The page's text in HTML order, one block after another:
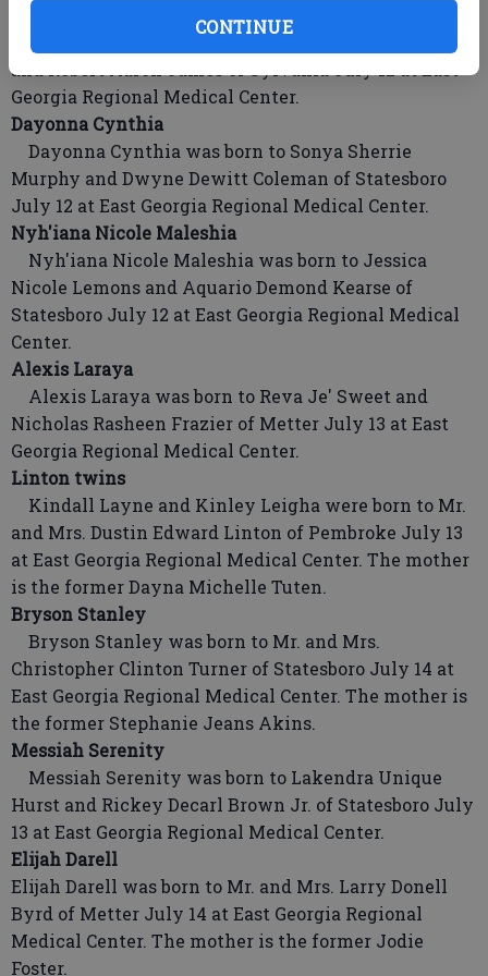
CONTINUE
and Robert Aaron James of Sylvania July 12 at East
Georgia Regional Medical Center.
Dayonna Cynthia
Dayonna Cynthia was born to Sonya Sherrie
Murphy and Dwyne Dewitt Coleman of Statesboro
July 12 at East Georgia Regional Medical Center.
Nyh'iana Nicole Maleshia
Nyh'iana Nicole Maleshia was born to Jessica
Nicole Lemons and Aquario Demond Kearse of
Statesboro July 12 at East Georgia Regional Medical
Center.
Alexis Laraya
Alexis Laraya was born to Reva Je' Sweet and
Nicholas Rasheen Frazier of Metter July 13 at East
Georgia Regional Medical Center.
Linton twins
Kindall Layne and Kinley Leigha were born to Mr.
and Mrs. Dustin Edward Linton of Pembroke July 13
at East Georgia Regional Medical Center. The mother
is the former Dayna Michelle Tuten.
Bryson Stanley
Bryson Stanley was born to Mr. and Mrs.
Christopher Clinton Turner of Statesboro July 14 at
East Georgia Regional Medical Center. The mother is
the former Stephanie Jeans Akins.
Messiah Serenity
Messiah Serenity was born to Lakendra Unique
Hurst and Rickey Decarl Brown Jr. of Statesboro July
13 at East Georgia Regional Medical Center.
Elijah Darell
Elijah Darell was born to Mr. and Mrs. Larry Donell
Byrd of Metter July 14 at East Georgia Regional
Medical Center. The mother is the former Jodie
Foster.